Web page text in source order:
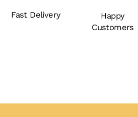
Fast Delivery
Happy
Customers